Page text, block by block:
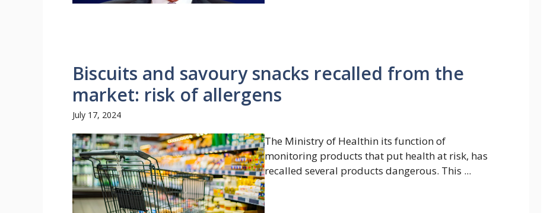
Biscuits and savoury snacks recalled from the
market: risk of allergens
July 17, 2024
The Ministry of Healthin its function of
monitoring products that put health at risk, has
recalled several products dangerous. This ...